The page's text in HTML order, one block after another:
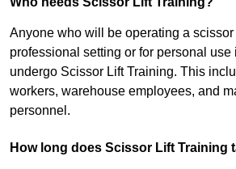
Anyone who will be operating a
professional setting or for personal use
undergo Scissor Lift Training. This
workers, warehouse employees, and
personnel.
How long does Scissor Lift Training